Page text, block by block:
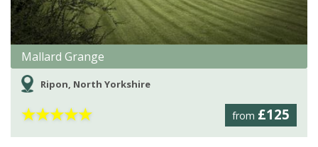
Mallard Grange
Ripon, North Yorkshire
from £125
★★★★★